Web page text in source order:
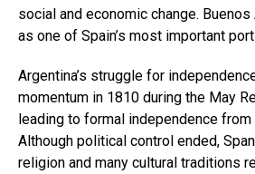
social and economic change.
as one of Spain’s most important
Argentina’s struggle for
momentum in 1810 during the May
leading to formal independence from
Although political control ended,
religion and many cultural traditions